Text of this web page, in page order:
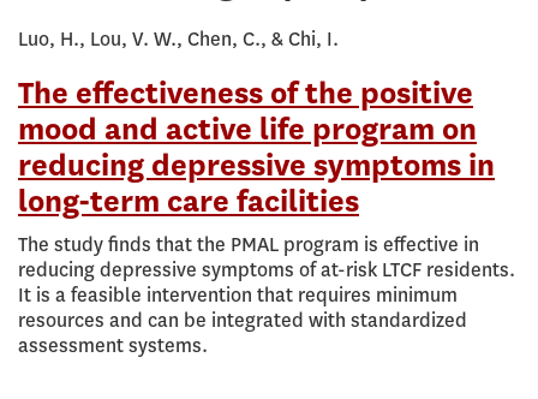
Luo, H., Lou, V. W., Chen, C., & Chi, I.
The effectiveness of the positive
mood and active life program on
reducing depressive symptoms in
long-term care facilities
The study finds that the PMAL program is effective in
reducing depressive symptoms of at-risk LTCF residents.
It is a feasible intervention that requires minimum
resources and can be integrated with standardized
assessment systems.